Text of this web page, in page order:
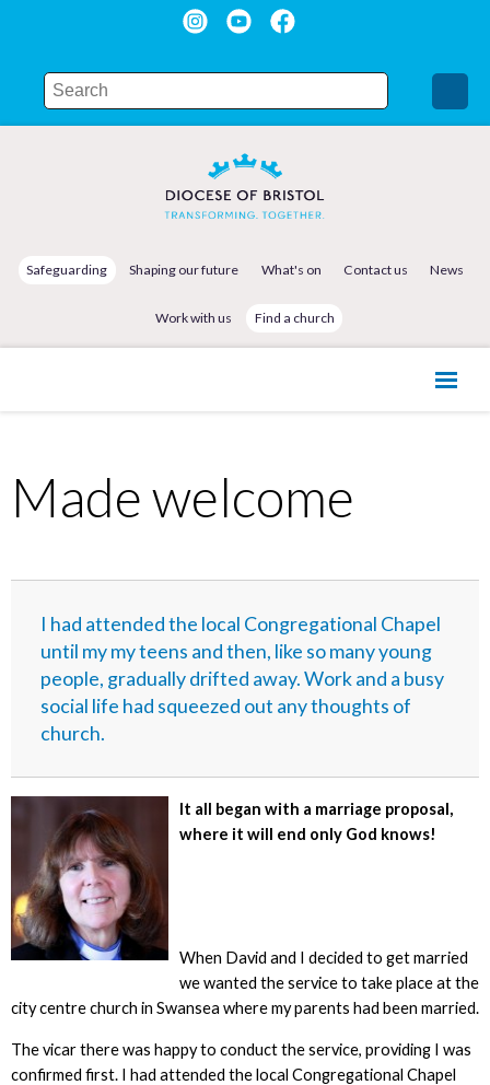
Safeguarding Shaping our future What's on Contact us News
Work with us Find a church
Made welcome
I had attended the local Congregational Chapel
until my my teens and then, like so many young
people, gradually drifted away. Work and a busy
social life had squeezed out any thoughts of
church.
It all began with a marriage proposal,
where it will end only God knows!
When David and I decided to get married
we wanted the service to take place at the
city centre church in Swansea where my parents had been married.
The vicar there was happy to conduct the service, providing I was
confirmed first. I had attended the local Congregational Chapel